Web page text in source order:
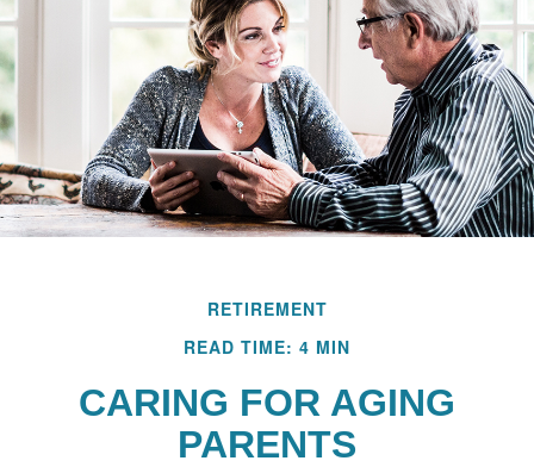
RETIREMENT
READ TIME: 4 MIN
CARING FOR AGING
PARENTS